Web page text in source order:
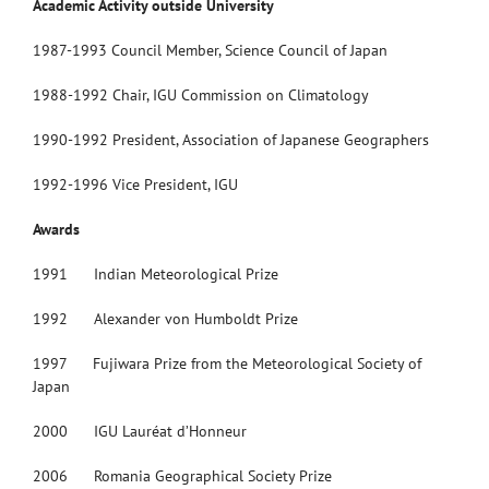
Academic Activity outside University
1987-1993 Council Member, Science Council of Japan
1988-1992 Chair, IGU Commission on Climatology
1990-1992 President, Association of Japanese Geographers
1992-1996 Vice President, IGU
Awards
1991 Indian Meteorological Prize
1992 Alexander von Humboldt Prize
1997 Fujiwara Prize from the Meteorological Society of
Japan
2000 IGU Lauréat d’Honneur
2006 Romania Geographical Society Prize